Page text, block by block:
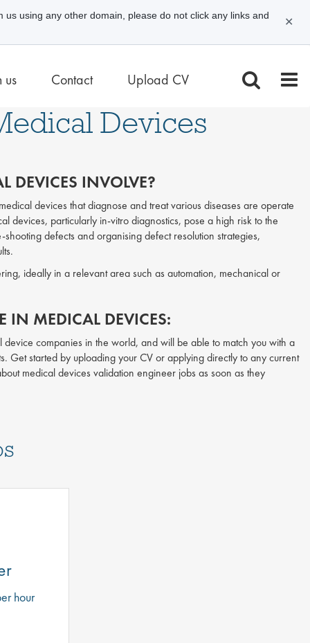
us Contact Upload CV
Devices
DEVICES INVOLVE?
devices that diagnose and treat various diseases are operate
devices, particularly in-vitro diagnostics, pose a high risk to the
defects and organising defect resolution strategies,
ideally in a relevant area such as automation, mechanical or
IN MEDICAL DEVICES:
companies in the world, and will be able to match you with a
Get started by uploading your CV or applying directly to any current
medical devices validation engineer jobs as soon as they
hour
using any other domain, please do not click any links and
✕